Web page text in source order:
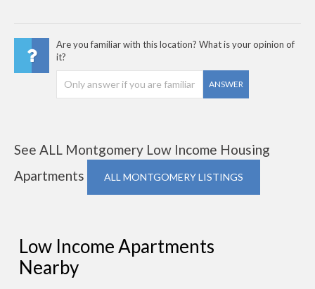
Are you familiar with this location? What is your opinion of
it?
ANSWER
See ALL Montgomery Low Income Housing
Apartments
ALL MONTGOMERY LISTINGS
Low Income Apartments
Nearby